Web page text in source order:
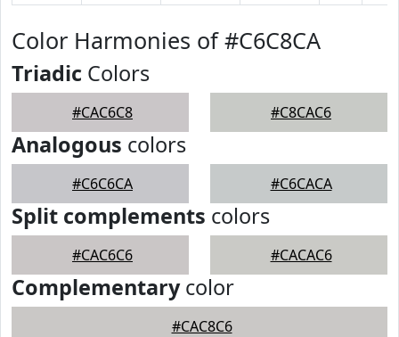
Color Harmonies of #C6C8CA
Triadic Colors
#CAC6C8 #C8CAC6
Analogous colors
#C6C6CA #C6CACA
Split complements colors
#CAC6C6 #CACAC6
Complementarycolor
#CAC8C6